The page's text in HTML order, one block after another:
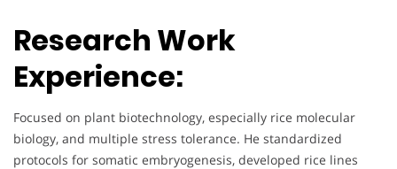
Research Work
Experience:
Focused on plant biotechnology, especially rice molecular
biology, and multiple stress tolerance. He standardized
protocols for somatic embryogenesis, developed rice lines